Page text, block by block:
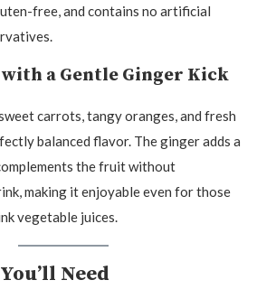
free, and contains no artificial
a Gentle Ginger Kick
carrots, tangy oranges, and fresh
balanced flavor. The ginger adds a
the fruit without
making it enjoyable even for those
vegetable juices.
Need